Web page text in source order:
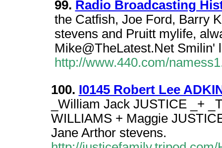
99. Radio Broadcasting
the Catfish, Joe Ford, Barry
stevens and Pruitt mylife,
Mike@TheLatest.Net Smilin'
http://www.440.com/
100. I0145 Robert Lee
_William Jack JUSTICE _+
WILLIAMS + Maggie
Jane Arthor stevens.